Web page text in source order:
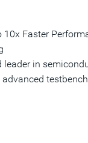
Faster
leader in